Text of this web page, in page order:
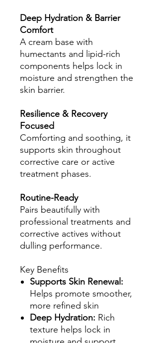
Deep Hydration & Barrier
Comfort
A cream base with
humectants and lipid-rich
components helps lock in
moisture and strengthen the
skin barrier.
Resilience & Recovery
Focused
Comforting and soothing, it
supports skin throughout
corrective care or active
treatment phases.
Routine-Ready
Pairs beautifully with
professional treatments and
corrective actives without
dulling performance.
Key Benefits
Supports Skin Renewal:
Helps promote smoother,
more refined skin
Deep Hydration: Rich
texture helps lock in